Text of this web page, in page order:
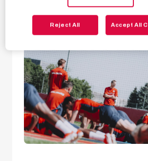
Reject All Accept All